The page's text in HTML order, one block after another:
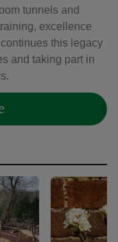
tunnels and
excellence
this legacy
and taking part in